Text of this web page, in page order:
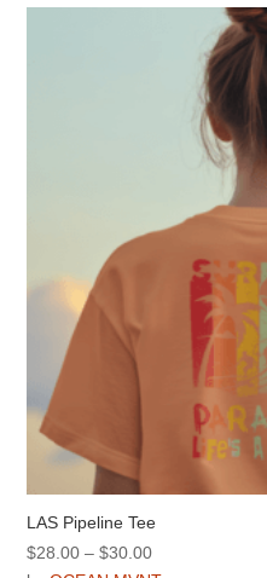
The
options
may
be
chosen
on
the
product
LAS Pipeline Tee
$28.00 – $30.00Price